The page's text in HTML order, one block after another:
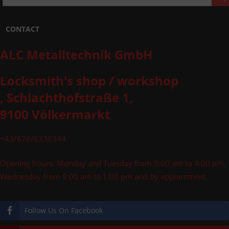
CONTACT
ALC Metalltechnik GmbH
Locksmith's shop / workshop
, Schlachthofstraße 1,
9100 Völkermarkt
+43/676/6330344
Opening hours: Monday and Tuesday from 9:00 am to 4:00 pm,
Wednesday from 9:00 am to 1:00 pm and by appointment
Follow Us On Facebook